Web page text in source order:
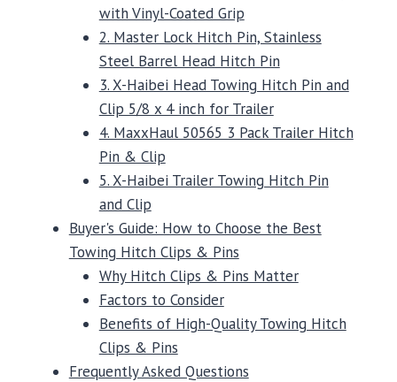
with Vinyl-Coated Grip
2. Master Lock Hitch Pin, Stainless
Steel Barrel Head Hitch Pin
3. X-Haibei Head Towing Hitch Pin and
Clip 5/8 x 4 inch for Trailer
4. MaxxHaul 50565 3 Pack Trailer Hitch
Pin & Clip
5. X-Haibei Trailer Towing Hitch Pin
and Clip
Buyer's Guide: How to Choose the Best
Towing Hitch Clips & Pins
Why Hitch Clips & Pins Matter
Factors to Consider
Benefits of High-Quality Towing Hitch
Clips & Pins
Frequently Asked Questions